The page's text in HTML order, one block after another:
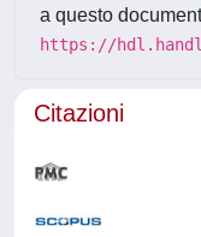
a questo
https://
Citazioni